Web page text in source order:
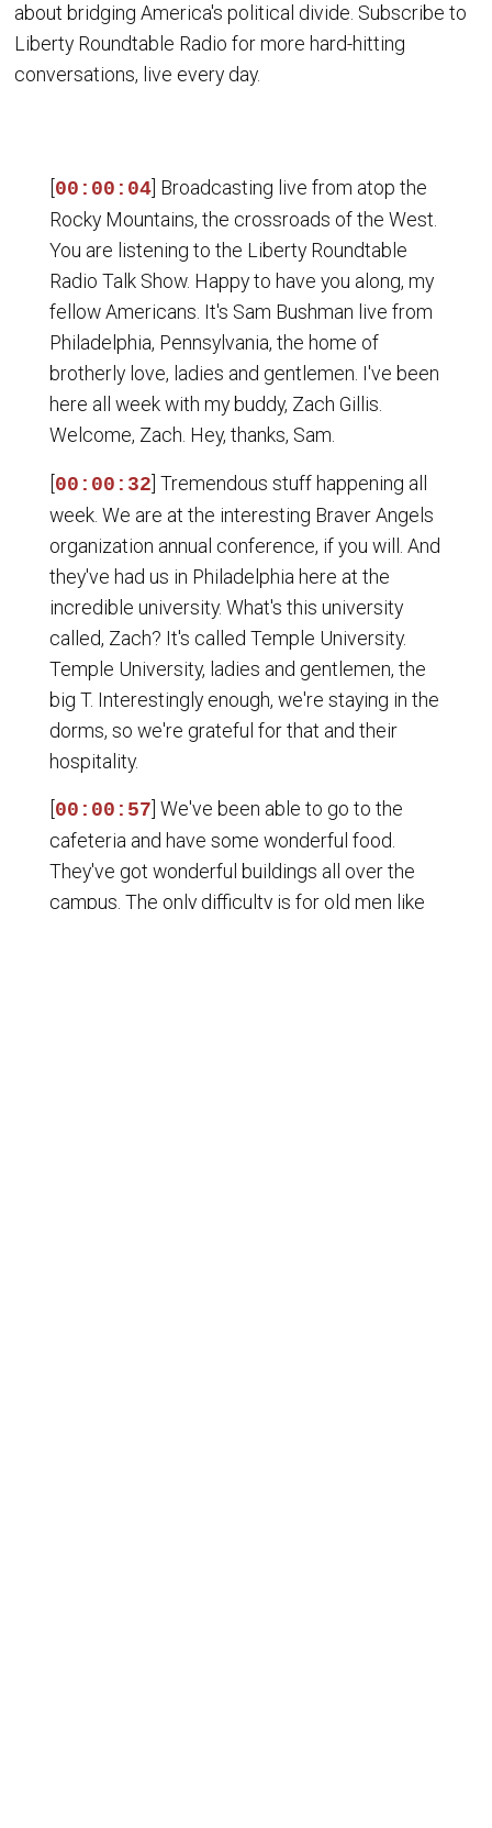
about bridging America's political divide. Subscribe to
Liberty Roundtable Radio for more hard-hitting
conversations, live every day.
00:00:04] Broadcasting live from atop the
Rocky Mountains, the crossroads of the West.
You are listening to the Liberty Roundtable
Radio Talk Show. Happy to have you along, my
fellow Americans. It's Sam Bushman live from
Philadelphia, Pennsylvania, the home of
brotherly love, ladies and gentlemen. I've been
here all week with my buddy, Zach Gillis.
Welcome, Zach. Hey, thanks, Sam.
00:00:32 ] Tremendous stuff happening all
week. We are at the interesting Braver Angels
organization annual conference, if you will. And
they've had us in Philadelphia here at the
incredible university. What's this university
called, Zach? It's called Temple University.
Temple University, ladies and gentlemen, the
big T. Interestingly enough, we're staying in the
dorms, so we're grateful for that and their
hospitality.
00:00:57 ] We've been able to go to the
cafeteria and have some wonderful food.
They've got wonderful buildings all over the
campus. The only difficulty is for old men like